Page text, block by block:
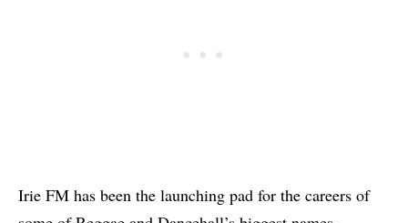
Irie FM has been the launching pad for the careers of